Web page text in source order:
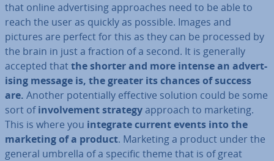
that online ad­vert­ising ap­proaches need to be able to
reach the user as quickly as possible. Images and
pictures are perfect for this as they can be processed by
the brain in just a fraction of a second. It is generally
accepted thatthe shorter and more intense an ad­vert­
ising message is, the greater its chances of success
are. Another po­ten­tially effective solution could be some
sort ofin­volve­ment strategyapproach to marketing.
This is where you integrate current events into the
marketing of a product. Marketing a product under the
general umbrella of a specific theme that is of great